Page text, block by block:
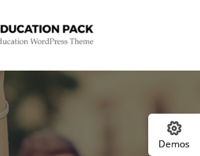
Download Now!
Best WordPress Themes ::